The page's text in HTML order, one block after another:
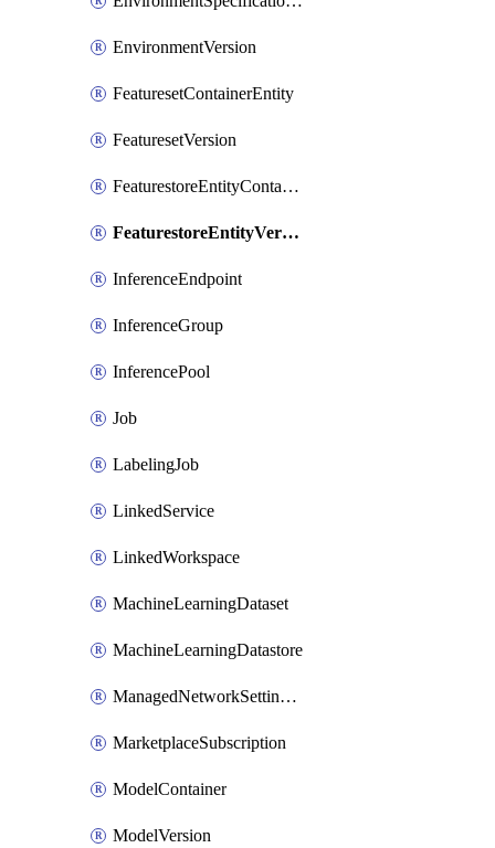
EnvironmentVersion
FeaturesetContainerEntity
FeaturesetVersion
FeaturestoreEntityContainerEntity
FeaturestoreEntityVersion
InferenceEndpoint
InferenceGroup
InferencePool
Job
LabelingJob
LinkedService
LinkedWorkspace
MachineLearningDataset
MachineLearningDatastore
ManagedNetworkSettingsRule
MarketplaceSubscription
ModelContainer
ModelVersion